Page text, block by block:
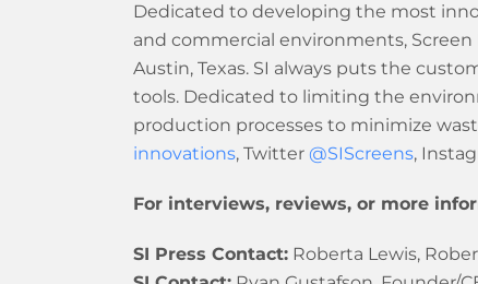
Dedicated to developing the most
and commercial environments,
Austin, Texas. SI always puts the
tools. Dedicated to limiting the
production processes to minimize
innovations, Twitter @SIScreens,
For interviews, reviews, or more
SI Press Contact: Roberta Lewis,